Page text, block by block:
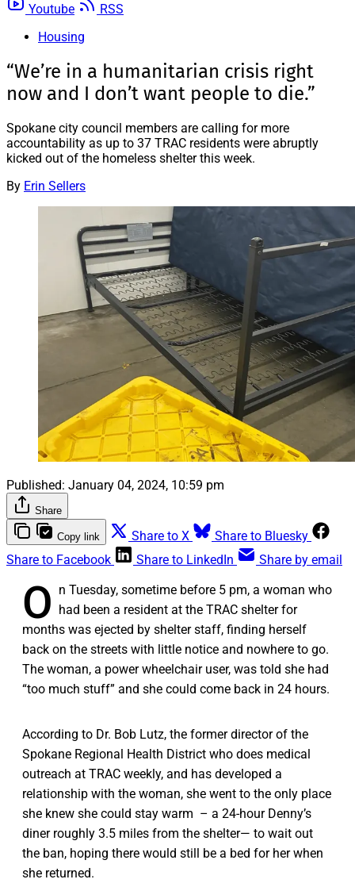
Youtube
RSS
Housing
“We’re in a humanitarian crisis right
now and I don’t want people to die.”
Spokane city council members are calling for more
accountability as up to 37 TRAC residents were abruptly
kicked out of the homeless shelter this week.
By Erin Sellers
Published: January 04, 2024, 10:59 pm
Share
Copy link Share to X
Share to Bluesky
Share to Facebook
Share to LinkedIn Share by email
O n Tuesday, sometime before 5 pm, a woman who
had been a resident at the TRAC shelter for
months was ejected by shelter staff, finding herself
back on the streets with little notice and nowhere to go.
The woman, a power wheelchair user, was told she had
“too much stuff” and she could come back in 24 hours.
According to Dr. Bob Lutz, the former director of the
Spokane Regional Health District who does medical
outreach at TRAC weekly, and has developed a
relationship with the woman, she went to the only place
she knew she could stay warm – a 24-hour Denny’s
diner roughly 3.5 miles from the shelter— to wait out
the ban, hoping there would still be a bed for her when
she returned.